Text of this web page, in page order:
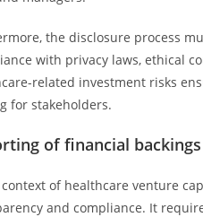
the disclosure process
with privacy laws, ethical
related investment risks
for stakeholders.
of financial
of healthcare venture
and compliance. It